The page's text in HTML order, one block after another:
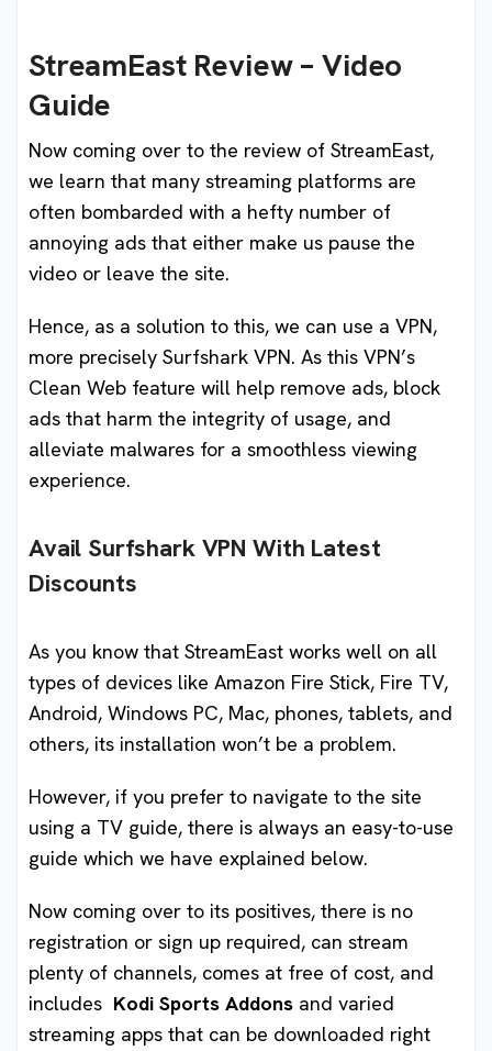
StreamEast Review – Video
Guide
Now coming over to the review of StreamEast,
we learn that many streaming platforms are
often bombarded with a hefty number of
annoying ads that either make us pause the
video or leave the site.
Hence, as a solution to this, we can use a VPN,
more precisely Surfshark VPN. As this VPN’s
Clean Web feature will help remove ads, block
ads that harm the integrity of usage, and
alleviate malwares for a smoothless viewing
experience.
Avail Surfshark VPN With Latest
Discounts
As you know that StreamEast works well on all
types of devices like Amazon Fire Stick, Fire TV,
Android, Windows PC, Mac, phones, tablets, and
others, its installation won’t be a problem.
However, if you prefer to navigate to the site
using a TV guide, there is always an easy-to-use
guide which we have explained below.
Now coming over to its positives, there is no
registration or sign up required, can stream
plenty of channels, comes at free of cost, and
includes Kodi Sports Addons and varied
streaming apps that can be downloaded right